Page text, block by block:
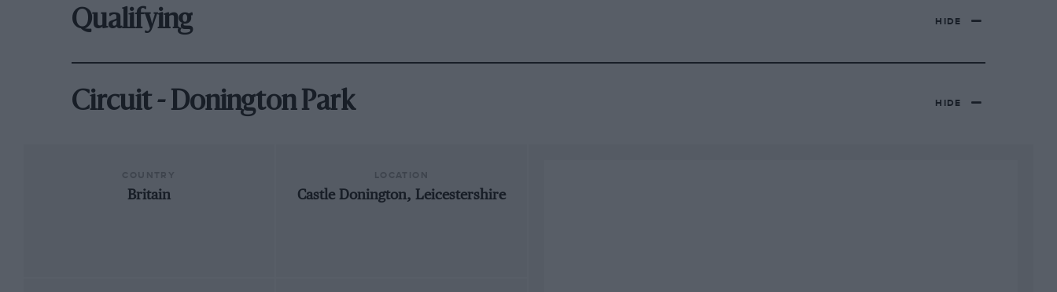
Qualifying HIDE
Circuit - Donington Park HIDE
Britain Castle Donington, Leicestershire